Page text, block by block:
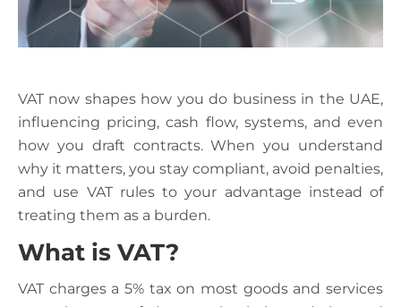
VAT now shapes how you do business in the UAE,
influencing pricing, cash flow, systems, and even
how you draft contracts. When you understand
why it matters, you stay compliant, avoid penalties,
and use VAT rules to your advantage instead of
treating them as a burden.
What is VAT?
VAT charges a 5% tax on most goods and services